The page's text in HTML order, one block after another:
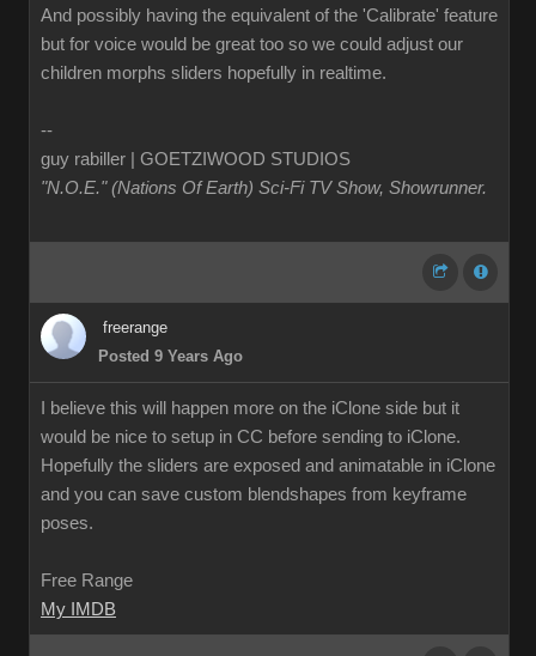
And possibly having the equivalent of the 'Calibrate' feature
but for voice would be great too so we could adjust our
children morphs sliders hopefully in realtime.
--
guy rabiller | GOETZIWOOD STUDIOS
"N.O.E." (Nations Of Earth) Sci-Fi TV Show, Showrunner.
freerange
Posted 9 Years Ago
I believe this will happen more on the iClone side but it
would be nice to setup in CC before sending to iClone.
Hopefully the sliders are exposed and animatable in iClone
and you can save custom blendshapes from keyframe
poses.
Free Range
My IMDB